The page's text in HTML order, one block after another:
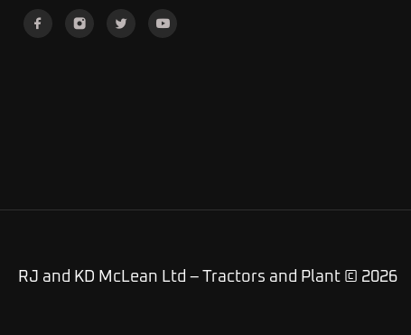
RJ and KD McLean Ltd – Tractors and Plant © 2026